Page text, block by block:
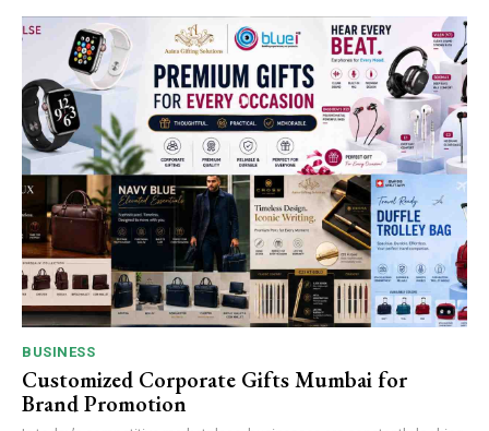
BUSINESS
Customized Corporate Gifts Mumbai for
Brand Promotion